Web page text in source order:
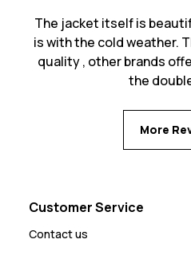
The jacket itself is
is with the cold weather.
quality , other brands
the
More
Customer Service
Contact us